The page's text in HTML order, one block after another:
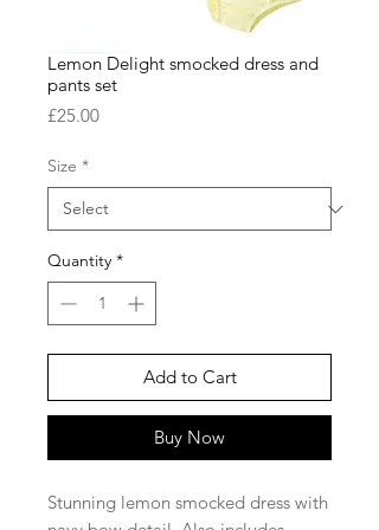
Lemon Delight smocked dress and
pants set
£25.00Price
Size *
Quantity *
Add to Cart
Buy Now
Stunning lemon smocked dress with